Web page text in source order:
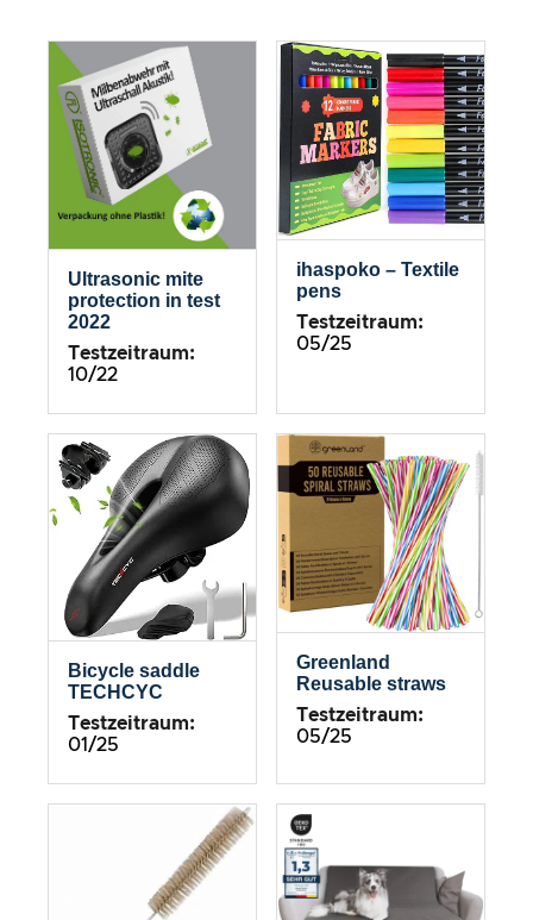
Ultrasonic mite
protection in test
2022
Testzeitraum:
10/22
ihaspoko – Textile
pens
Testzeitraum:
05/25
Bicycle saddle
TECHCYC
Testzeitraum:
01/25
Greenland
Reusable straws
Testzeitraum:
05/25